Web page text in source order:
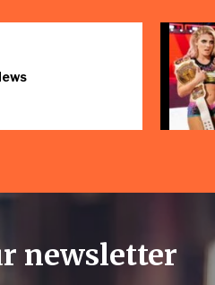
newsletter